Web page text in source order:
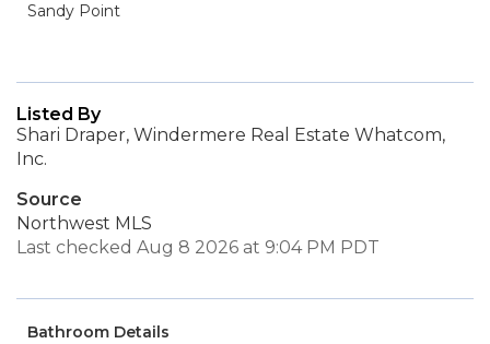
Sandy Point
Listed By
Shari Draper, Windermere Real Estate Whatcom,
Inc.
Source
Northwest MLS
Last checked Aug 8 2026 at 9:04 PM PDT
Bathroom Details